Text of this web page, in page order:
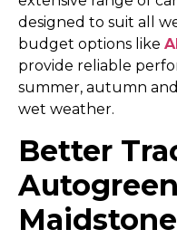
designed to suit all
budget options like
provide reliable
summer, autumn
wet weather.
Better
Maidstone